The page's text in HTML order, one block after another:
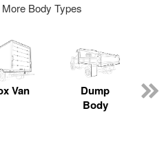
Body Types
Van
Dump
Body